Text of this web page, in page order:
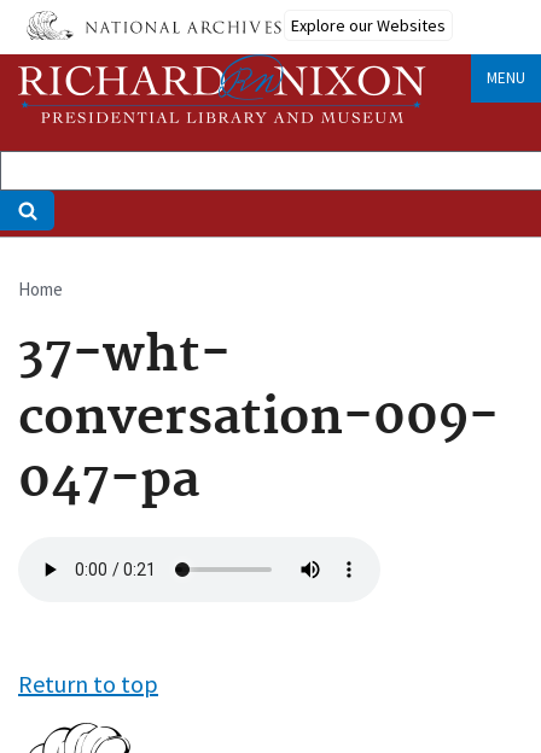
Skip
main
content
Explore our Websites
MENU
Breadcrumb
Home
37-wht-
conversation-009-
047-pa
file
Return to top